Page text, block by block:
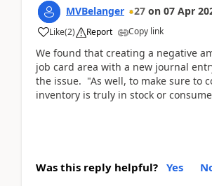
MVBelanger 27 on 07 Apr
Like(2) Report Copy link
We found that creating a negative
job card area with a new journal
the issue. "As well, to make sure to
inventory is truly in stock or
Was this reply helpful? Yes